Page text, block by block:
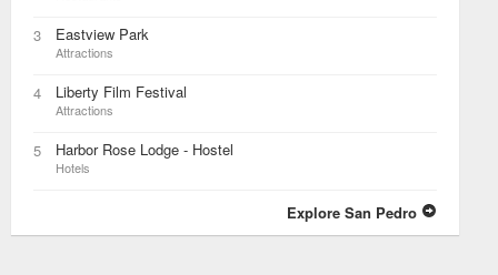
3 Eastview Park
Attractions
4 Liberty Film Festival
Attractions
5 Harbor Rose Lodge - Hostel
Hotels
Explore San Pedro